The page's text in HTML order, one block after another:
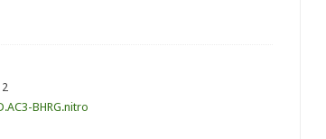
BHRG.nitro